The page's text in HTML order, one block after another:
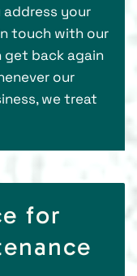
address your
touch with our
get back again
our
we treat
for